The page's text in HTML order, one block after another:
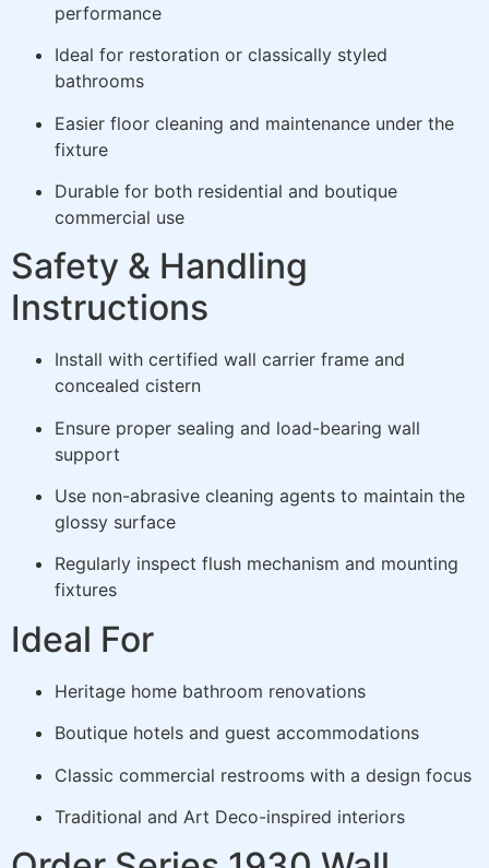
performance
Ideal for restoration or classically styled
bathrooms
Easier floor cleaning and maintenance under the
fixture
Durable for both residential and boutique
commercial use
Safety & Handling
Instructions
Install with certified wall carrier frame and
concealed cistern
Ensure proper sealing and load-bearing wall
support
Use non-abrasive cleaning agents to maintain the
glossy surface
Regularly inspect flush mechanism and mounting
fixtures
Ideal For
Heritage home bathroom renovations
Boutique hotels and guest accommodations
Classic commercial restrooms with a design focus
Traditional and Art Deco-inspired interiors